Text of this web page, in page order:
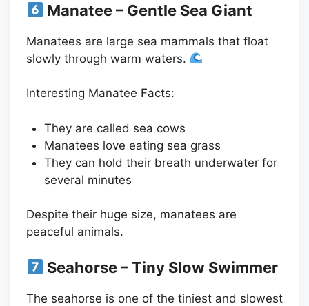
Manatee – Gentle Sea Giant
Manatees are large sea mammals that float
slowly through warm waters.
Interesting Manatee Facts:
They are called sea cows
Manatees love eating sea grass
They can hold their breath underwater for
several minutes
Despite their huge size, manatees are
peaceful animals.
Seahorse – Tiny Slow Swimmer
The seahorse is one of the tiniest and slowest